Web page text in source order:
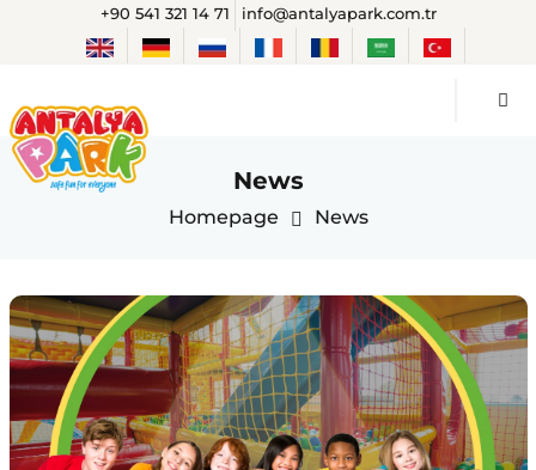
+90 541 321 14 71 info@antalyapark.com.tr
News
Homepage News